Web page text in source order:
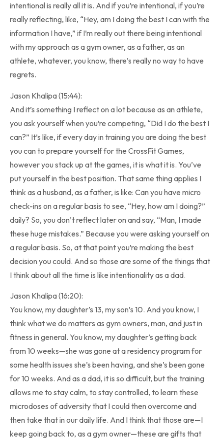
intentional is really all it is. And if you’re intentional, if you’re
really reflecting, like, “Hey, am I doing the best I can with the
information I have,” if I’m really out there being intentional
with my approach as a gym owner, as a father, as an
athlete, whatever, you know, there’s really no way to have
regrets.
Jason Khalipa (15:44):
And it’s something I reflect on a lot because as an athlete,
you ask yourself when you’re competing, “Did I do the best I
can?” It’s like, if every day in training you are doing the best
you can to prepare yourself for the CrossFit Games,
however you stack up at the games, it is what it is. You’ve
put yourself in the best position. That same thing applies I
think as a husband, as a father, is like: Can you have micro
check-ins on a regular basis to see, “Hey, how am I doing?”
daily? So, you don’t reflect later on and say, “Man, I made
these huge mistakes.” Because you were asking yourself on
a regular basis. So, at that point you’re making the best
decision you could. And so those are some of the things that
I think about all the time is like intentionality as a dad.
Jason Khalipa (16:20):
You know, my daughter’s 13, my son’s 10. And you know, I
think what we do matters as gym owners, man, and just in
fitness in general. You know, my daughter’s getting back
from 10 weeks—she was gone at a residency program for
some health issues she’s been having, and she’s been gone
for 10 weeks. And as a dad, it is so difficult, but the training
allows me to stay calm, to stay controlled, to learn these
microdoses of adversity that I could then overcome and
then take that in our daily life. And I think that those are—I
keep going back to, as a gym owner—these are gifts that